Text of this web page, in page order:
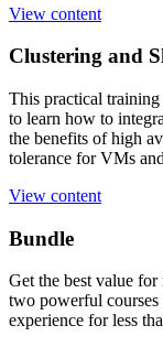
View content
Clustering and
This practical training
to learn how to
the benefits of high
tolerance for VMs
View content
Bundle
Get the best value
two powerful
experience for less